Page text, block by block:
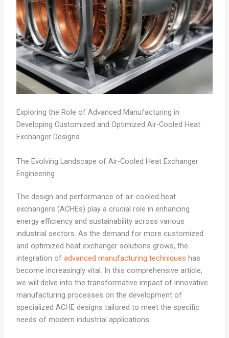
Exploring the Role of Advanced Manufacturing in
Developing Customized and Optimized Air-Cooled Heat
Exchanger Designs
The Evolving Landscape of Air-Cooled Heat Exchanger
Engineering
The design and performance of air-cooled heat
exchangers (ACHEs) play a crucial role in enhancing
energy efficiency and sustainability across various
industrial sectors. As the demand for more customized
and optimized heat exchanger solutions grows, the
integration of advanced manufacturing techniques has
become increasingly vital. In this comprehensive article,
we will delve into the transformative impact of innovative
manufacturing processes on the development of
specialized ACHE designs tailored to meet the specific
needs of modern industrial applications.